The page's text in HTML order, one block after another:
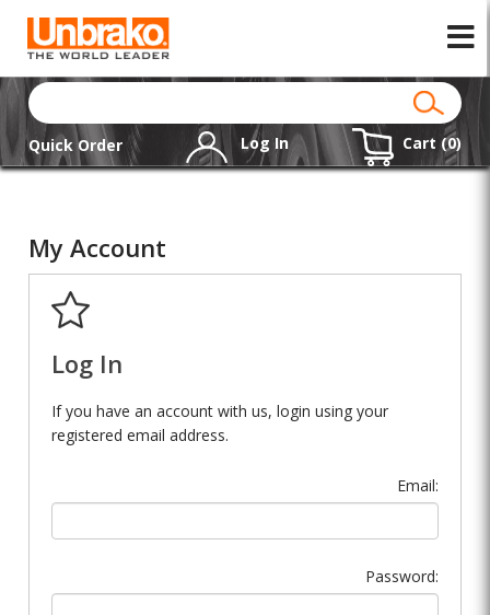
Quick Order Log In Cart (0)
My Account
Log In
If you have an account with us, login using your
registered email address.
Email:
Password: